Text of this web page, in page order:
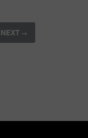
NEXT →